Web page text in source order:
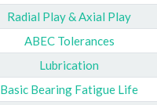
Radial Play & Axial Play
ABEC Tolerances
Lubrication
Basic Bearing Fatigue Life